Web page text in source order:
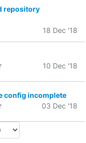
repository
18 Dec '18
10 Dec '18
config incomplete
03 Dec '18